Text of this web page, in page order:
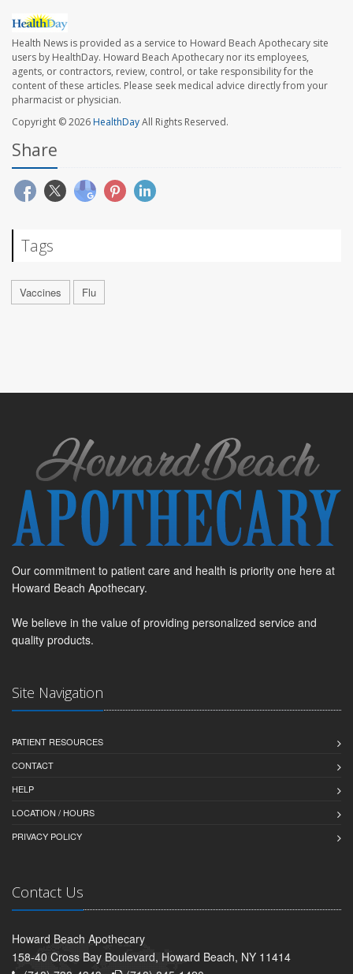
Health News is provided as a service to Howard Beach Apothecary site
users by HealthDay. Howard Beach Apothecary nor its employees,
agents, or contractors, review, control, or take responsibility for the
content of these articles. Please seek medical advice directly from your
pharmacist or physician.
Copyright © 2026HealthDayAll Rights Reserved.
Share
Tags
Vaccines Flu
Our commitment to patient care and health is priority one here at
Howard Beach Apothecary.
We believe in the value of providing personalized service and
quality products.
Site Navigation
PATIENT RESOURCES
CONTACT
HELP
LOCATION / HOURS
PRIVACY POLICY
Contact Us
Howard Beach Apothecary
158-40 Cross Bay Boulevard, Howard Beach, NY 11414